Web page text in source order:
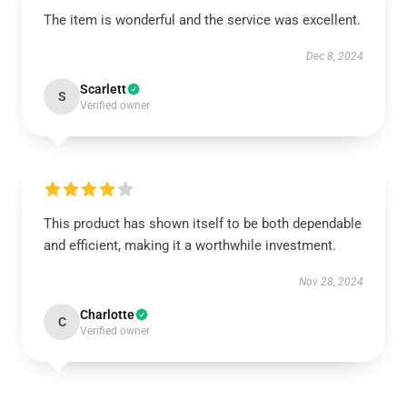
The item is wonderful and the service was excellent.
Dec 8, 2024
S Scarlett
Verified owner
This product has shown itself to be both dependable
and efficient, making it a worthwhile investment.
Nov 28, 2024
C Charlotte
Verified owner